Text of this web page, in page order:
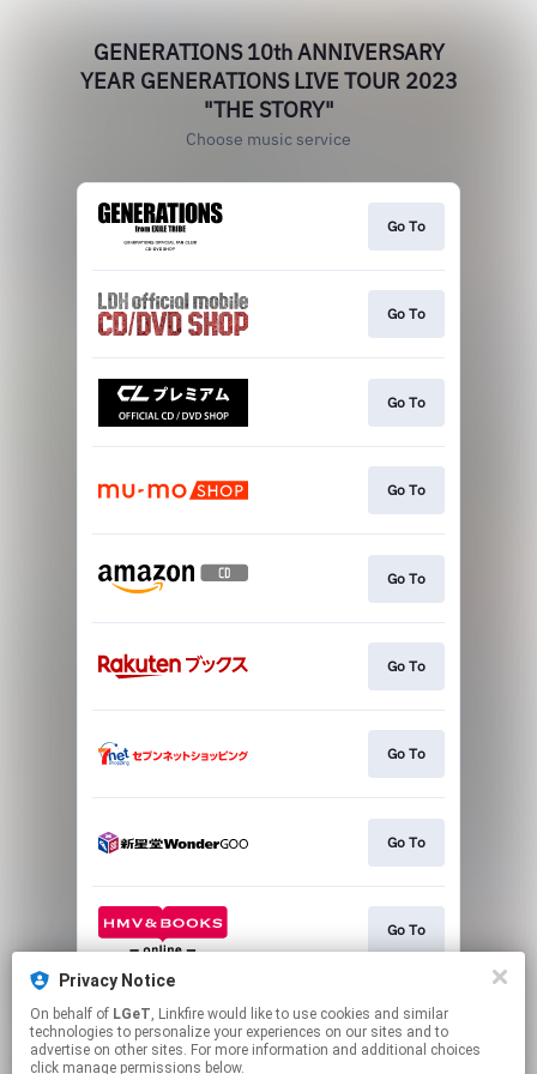
GENERATIONS 10th ANNIVERSARY
YEAR GENERATIONS LIVE TOUR 2023
"THE STORY"
Choose music service
Go To
Go To
Go To
Go To
Go To
Go To
Go To
Go To
Go To
Go To
Privacy Notice
On behalf of LGeT, Linkfire would like to use cookies and similar
technologies to personalize your experiences on our sites and to
advertise on other sites. For more information and additional choices
click manage permissions below.